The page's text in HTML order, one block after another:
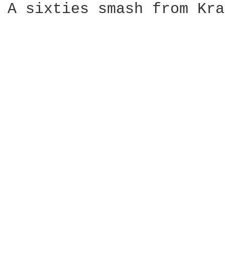
A sixties smash from